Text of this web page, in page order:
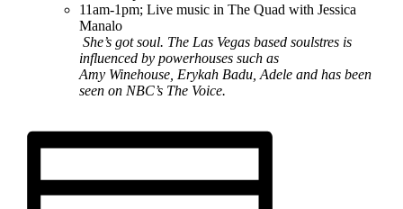
11am-1pm; Live music in The Quad with Jessica
Manalo
She’s got soul. The Las Vegas based soulstres is
influenced by powerhouses such as
Amy Winehouse, Erykah Badu, Adele and has been
seen on NBC’s The Voice.